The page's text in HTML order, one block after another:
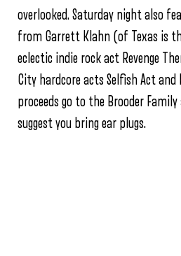
overlooked. Saturday night also
from Garrett Klahn (of Texas is
eclectic indie rock act Revenge
City hardcore acts Selfish Act and
proceeds go to the Brooder Family
suggest you bring ear plugs.